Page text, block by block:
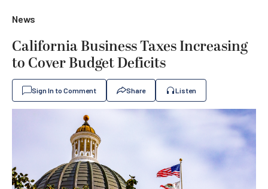
News
California Business Taxes Increasing
to Cover Budget Deficits
Sign In to Comment Share Listen